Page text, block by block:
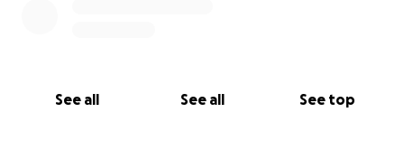
See all See all See top